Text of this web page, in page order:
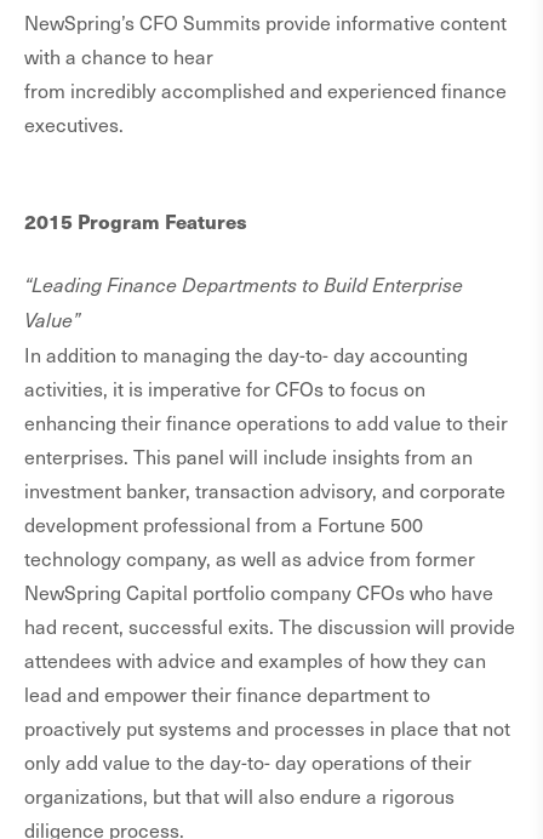
NewSpring’s CFO Summits provide informative content
with a chance to hear
from incredibly accomplished and experienced finance
executives.
2015 Program Features
“Leading Finance Departments to Build Enterprise
Value”
In addition to managing the day-to- day accounting
activities, it is imperative for CFOs to focus on
enhancing their finance operations to add value to their
enterprises. This panel will include insights from an
investment banker, transaction advisory, and corporate
development professional from a Fortune 500
technology company, as well as advice from former
NewSpring Capital portfolio company CFOs who have
had recent, successful exits. The discussion will provide
attendees with advice and examples of how they can
lead and empower their finance department to
proactively put systems and processes in place that not
only add value to the day-to- day operations of their
organizations, but that will also endure a rigorous
diligence process.